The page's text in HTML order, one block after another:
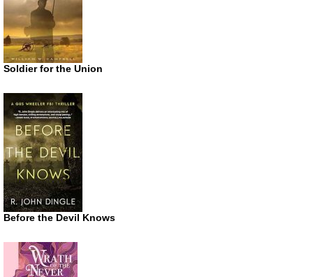
Soldier for the Union
Before the Devil Knows